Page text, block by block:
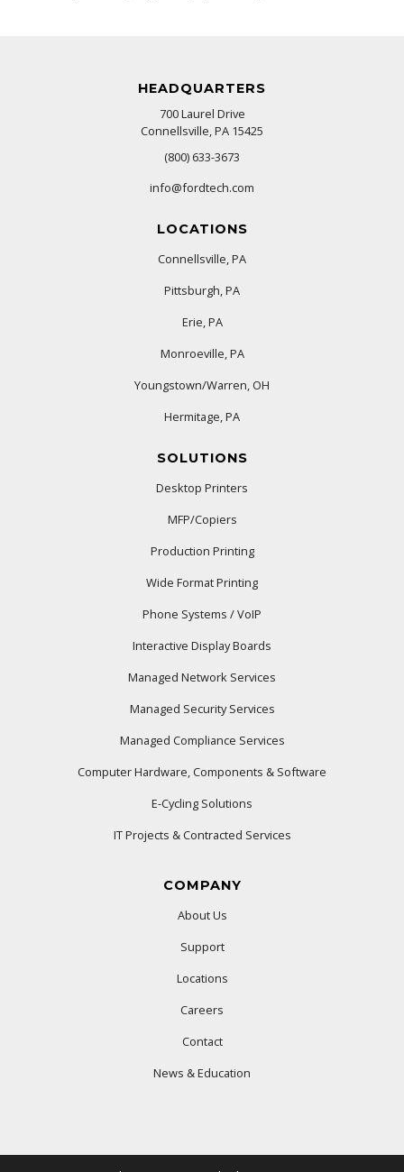
HEADQUARTERS
700 Laurel Drive
Connellsville, PA 15425
(800) 633-3673
info@fordtech.com
LOCATIONS
Connellsville, PA
Pittsburgh, PA
Erie, PA
Monroeville, PA
Youngstown/Warren, OH
Hermitage, PA
SOLUTIONS
Desktop Printers
MFP/Copiers
Production Printing
Wide Format Printing
Phone Systems / VoIP
Interactive Display Boards
Managed Network Services
Managed Security Services
Managed Compliance Services
Computer Hardware, Components & Software
E-Cycling Solutions
IT Projects & Contracted Services
COMPANY
About Us
Support
Locations
Careers
Contact
News & Education